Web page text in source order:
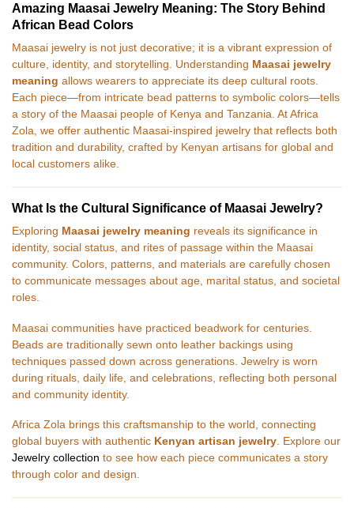
Amazing Maasai Jewelry Meaning: The Story Behind
African Bead Colors
Maasai jewelry is not just decorative; it is a vibrant expression of
culture, identity, and storytelling. Understanding Maasai jewelry
meaning allows wearers to appreciate its deep cultural roots.
Each piece—from intricate bead patterns to symbolic colors—tells
a story of the Maasai people of Kenya and Tanzania. At Africa
Zola, we offer authentic Maasai-inspired jewelry that reflects both
tradition and durability, crafted by Kenyan artisans for global and
local customers alike.
What Is the Cultural Significance of Maasai Jewelry?
Exploring Maasai jewelry meaning reveals its significance in
identity, social status, and rites of passage within the Maasai
community. Colors, patterns, and materials are carefully chosen
to communicate messages about age, marital status, and societal
roles.
Maasai communities have practiced beadwork for centuries.
Beads are traditionally sewn onto leather backings using
techniques passed down across generations. Jewelry is worn
during rituals, daily life, and celebrations, reflecting both personal
and community identity.
Africa Zola brings this craftsmanship to the world, connecting
global buyers with authentic Kenyan artisan jewelry. Explore our
Jewelry collection to see how each piece communicates a story
through color and design.